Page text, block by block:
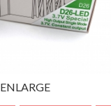
ENLARGE